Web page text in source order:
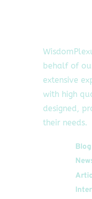
behalf of
extensive
with high
designed,
their needs.
Blog